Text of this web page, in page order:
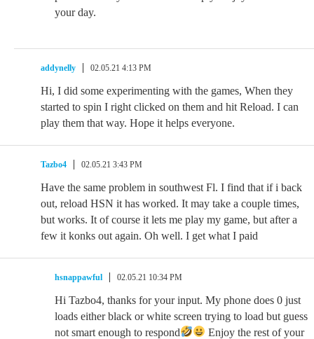
your day.
addynelly 02.05.21 4:13 PM
Hi, I did some experimenting with the games, When they
started to spin I right clicked on them and hit Reload. I can
play them that way. Hope it helps everyone.
Tazbo4 02.05.21 3:43 PM
Have the same problem in southwest Fl. I find that if i back
out, reload HSN it has worked. It may take a couple times,
but works. It of course it lets me play my game, but after a
few it konks out again. Oh well. I get what I paid
hsnappawful 02.05.21 10:34 PM
Hi Tazbo4, thanks for your input. My phone does 0 just
loads either black or white screen trying to load but guess
not smart enough to respond
Enjoy the rest of your